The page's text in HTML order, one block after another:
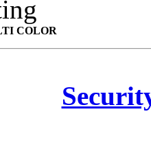
COLOR